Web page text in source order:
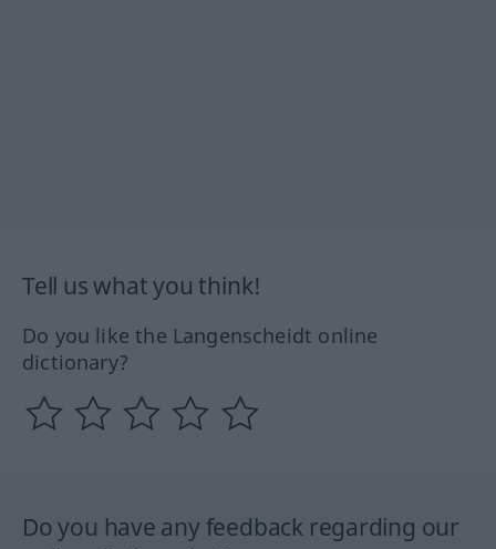
Tell us what you think!
Do you like the Langenscheidt online
dictionary?
Do you have any feedback regarding our